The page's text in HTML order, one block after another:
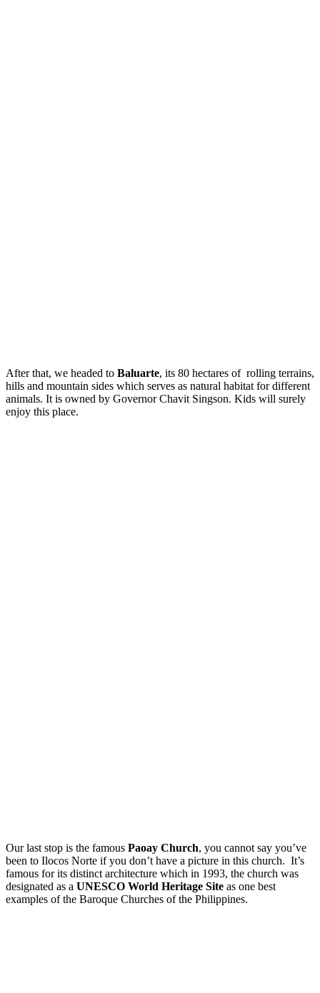
After that, we headed to Baluarte, its 80 hectares of rolling terrains,
hills and mountain sides which serves as natural habitat for different
animals. It is owned by Governor Chavit Singson. Kids will surely
enjoy this place.
Our last stop is the famous Paoay Church, you cannot say you’ve
been to Ilocos Norte if you don’t have a picture in this church. It’s
famous for its distinct architecture which in 1993, the church was
designated as a UNESCO World Heritage Site as one best
examples of the Baroque Churches of the Philippines.